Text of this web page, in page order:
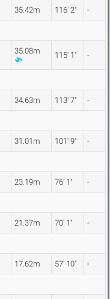
35.42m 116' 2" -
35.08m 115' 1" -
34.63m 113' 7" -
31.01m 101' 9" -
23.19m 76' 1" -
21.37m 70' 1" -
17.62m 57' 10" -